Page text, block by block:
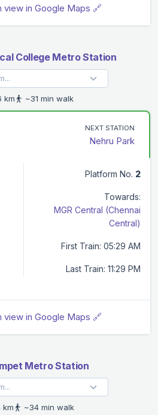
view in Google Maps 🔗
College Metro Station
km ~31 min walk
NEXT STATION
Nehru Park
Platform No. 2
Towards:
MGR Central (Chennai
Central)
First Train: 05:29 AM
Last Train: 11:29 PM
view in Google Maps 🔗
Metro Station
km ~34 min walk